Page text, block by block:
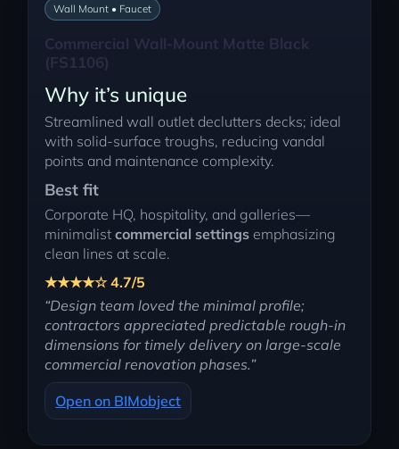
Wall Mount • Faucet
Commercial Wall-Mount Matte Black
(FS1106)
Why it’s unique
Streamlined wall outlet declutters decks; ideal
with solid-surface troughs, reducing vandal
points and maintenance complexity.
Best fit
Corporate HQ, hospitality, and galleries—
minimalist commercial settings emphasizing
clean lines at scale.
★★★★☆ 4.7/5
“Design team loved the minimal profile;
contractors appreciated predictable rough-in
dimensions for timely delivery on large-scale
commercial renovation phases.”
Open on BIMobject